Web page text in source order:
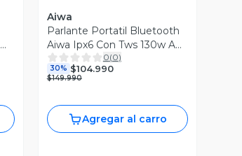
Aiwa
Parlante Portatil Bluetooth
Aiwa Ipx6 Con Tws 130w Aw-
h51bt Negro0(0)
30% $104.990
$149.990
Agregar al carro